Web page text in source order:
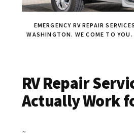
EMERGENCY RV REPAIR
WASHINGTON. WE COME TO YOU.
RV Repair
Actually Work
~